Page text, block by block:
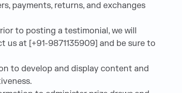
payments, returns, and exchanges
to posting a testimonial, we will
at [+91-9871135909] and be sure to
to develop and display content and